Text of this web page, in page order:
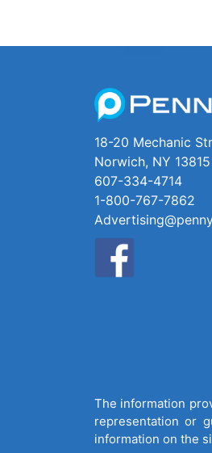
18-20 Mechanic
Norwich, NY 13815
607-334-4714
1-800-767-7862
The information
representation or
information on the